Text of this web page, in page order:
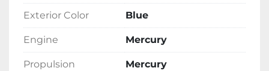
Exterior Color Blue
Engine Mercury
Propulsion Mercury